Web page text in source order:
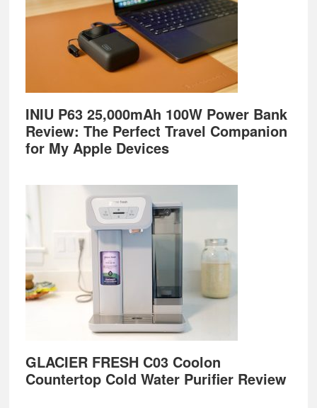
INIU P63 25,000mAh 100W Power Bank
Review: The Perfect Travel Companion
for My Apple Devices
GLACIER FRESH C03 Coolon
Countertop Cold Water Purifier Review